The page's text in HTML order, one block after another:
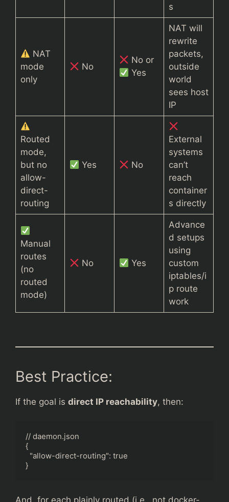
s
NAT
mode
only
No
No or
Yes
NAT will
rewrite
packets,
outside
world
sees host
IP
Routed
mode,
but no
allow-
direct-
routing
Yes No
External
systems
can’t
reach
container
s directly
Manual
routes
(no
routed
mode)
No Yes
Advance
d setups
using
custom
iptables/i
p route
work
Best Practice:
If the goal is direct IP reachability, then:
// daemon.json
{
}
And, for each plainly routed (i.e., not docker-